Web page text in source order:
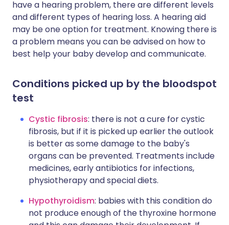
have a hearing problem, there are different levels
and different types of hearing loss. A hearing aid
may be one option for treatment. Knowing there is
a problem means you can be advised on how to
best help your baby develop and communicate.
Conditions picked up by the bloodspot
test
Cystic fibrosis: there is not a cure for cystic
fibrosis, but if it is picked up earlier the outlook
is better as some damage to the baby's
organs can be prevented. Treatments include
medicines, early antibiotics for infections,
physiotherapy and special diets.
Hypothyroidism: babies with this condition do
not produce enough of the thyroxine hormone